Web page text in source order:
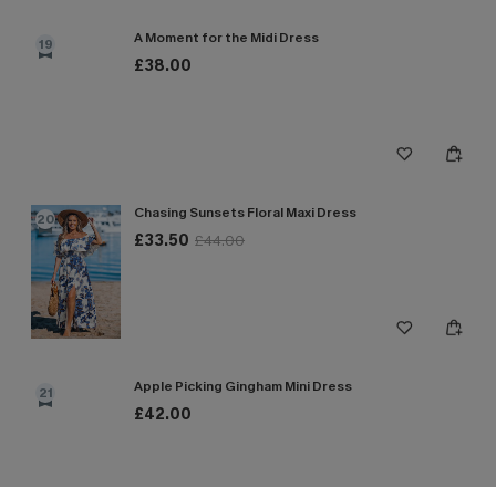
19 A Moment for the Midi Dress
£38.00
20 Chasing Sunsets Floral Maxi Dress
£33.50 £44.00
21 Apple Picking Gingham Mini Dress
£42.00